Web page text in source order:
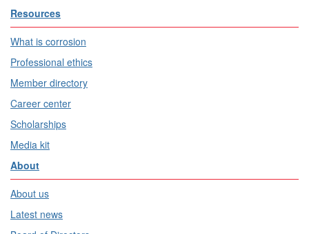
Resources
What is corrosion
Professional ethics
Member directory
Career center
Scholarships
Media kit
About
About us
Latest news